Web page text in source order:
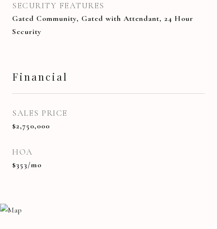
SECURITY FEATURES
Gated Community, Gated with Attendant, 24 Hour
Security
Financial
SALES PRICE
$2,750,000
HOA
$353/mo